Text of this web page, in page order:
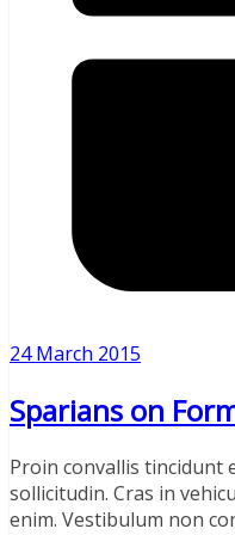
24 March 2015
Sparians on
Proin convallis tincidunt
sollicitudin. Cras in
enim. Vestibulum non